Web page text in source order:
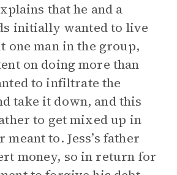
that he and a
initially wanted to live
one man in the group,
on doing more than
to infiltrate the
take it down, and this
to get mixed up in
to. Jess’s father
money, so in return for